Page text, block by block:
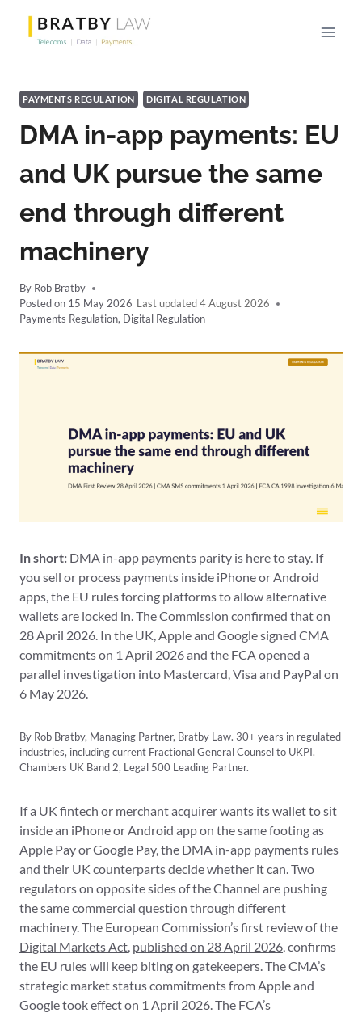
content
PAYMENTS REGULATION DIGITAL REGULATION
DMA in-app payments: EU
and UK pursue the same
end through different
machinery
By Rob Bratby
Posted on 15 May 2026
4 August 2026
Payments Regulation, Digital Regulation
In short: DMA in-app payments parity is here to stay. If
you sell or process payments inside iPhone or Android
apps, the EU rules forcing platforms to allow alternative
wallets are locked in. The Commission confirmed that on
28 April 2026. In the UK, Apple and Google signed CMA
commitments on 1 April 2026 and the FCA opened a
parallel investigation into Mastercard, Visa and PayPal on
6 May 2026.
By Rob Bratby, Managing Partner, Bratby Law. 30+ years in regulated
industries, including current Fractional General Counsel to UKPI.
Chambers UK Band 2, Legal 500 Leading Partner.
If a UK fintech or merchant acquirer wants its wallet to sit
inside an iPhone or Android app on the same footing as
Apple Pay or Google Pay, the DMA in-app payments rules
and their UK counterparts decide whether it can. Two
regulators on opposite sides of the Channel are pushing
the same commercial question through different
machinery. The European Commission’s first review of the
Digital Markets Act published on 28 April 2026 , confirms
the EU rules will keep biting on gatekeepers. The CMA’s
strategic market status commitments from Apple and
Google took effect on 1 April 2026. The FCA’s